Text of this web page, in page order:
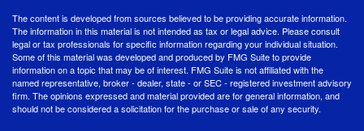
The content is developed from sources believed to be providing accurate information.
The information in this material is not intended as tax or legal advice. Please consult
legal or tax professionals for specific information regarding your individual situation.
Some of this material was developed and produced by FMG Suite to provide
information on a topic that may be of interest. FMG Suite is not affiliated with the
named representative, broker - dealer, state - or SEC - registered investment advisory
firm. The opinions expressed and material provided are for general information, and
should not be considered a solicitation for the purchase or sale of any security.